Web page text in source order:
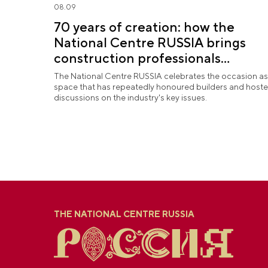
08.09
70 years of creation: how the
National Centre RUSSIA brings
construction professionals
together
The National Centre RUSSIA celebrates the occasion
space that has repeatedly honoured builders and
discussions on the industry's key issues.
THE NATIONAL CENTRE RUSSIA